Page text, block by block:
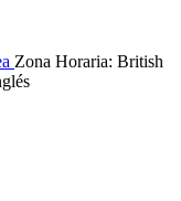
Zona Horaria: British